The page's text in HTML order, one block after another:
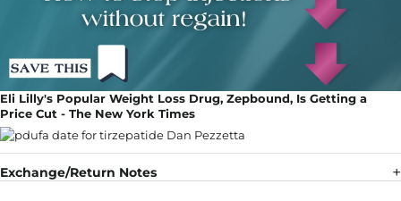
Eli Lilly's Popular Weight Loss Drug, Zepbound, Is Getting a
Price Cut - The New York Times
Exchange/Return Notes